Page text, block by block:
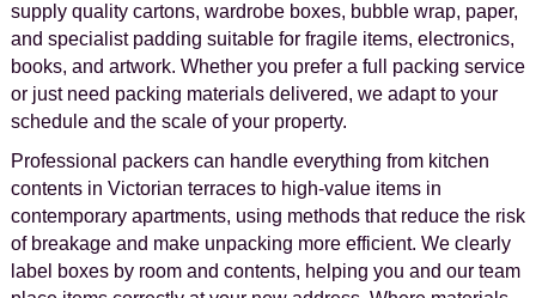
supply quality cartons, wardrobe boxes, bubble wrap, paper,
and specialist padding suitable for fragile items, electronics,
books, and artwork. Whether you prefer a full packing service
or just need packing materials delivered, we adapt to your
schedule and the scale of your property.
Professional packers can handle everything from kitchen
contents in Victorian terraces to high-value items in
contemporary apartments, using methods that reduce the risk
of breakage and make unpacking more efficient. We clearly
label boxes by room and contents, helping you and our team